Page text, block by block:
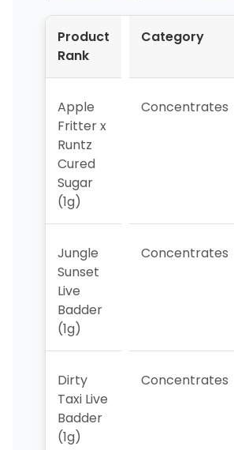
Product
Rank
Category
Apple
Fritter x
Runtz
Cured
Sugar
(1g)
Concentrates
Jungle
Sunset
Live
Badder
(1g)
Concentrates
Dirty
Taxi Live
Badder
(1g)
Concentrates